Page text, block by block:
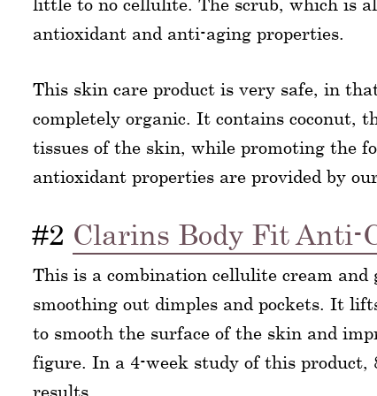
little to no cellulite. The scrub, which is
antioxidant and anti-aging properties.
This skin care product is very safe, in
completely organic. It contains coconut,
tissues of the skin, while promoting the
antioxidant properties are provided by
#2 Clarins Body Fit Anti-
This is a combination cellulite cream
smoothing out dimples and pockets. It
to smooth the surface of the skin and
figure. In a 4-week study of this product,
results.